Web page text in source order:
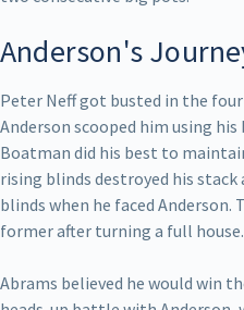
Anderson's
Peter Neff got busted in the
Anderson scooped him using
Boatman did his best to
rising blinds destroyed his
blinds when he faced
former after turning a full house.
Abrams believed he would win